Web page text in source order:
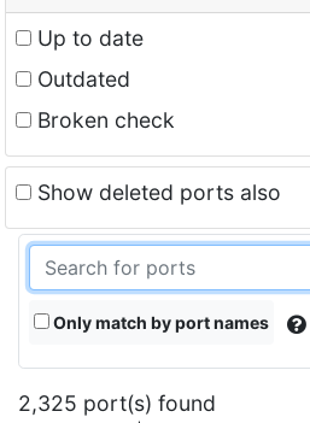
Up to date
Outdated
Broken check
Show deleted ports also
Only match by port names
2,325 port(s) found